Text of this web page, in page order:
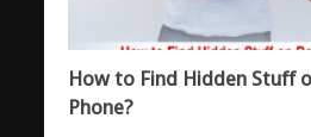
How to Find Hidden Stuff
Phone?